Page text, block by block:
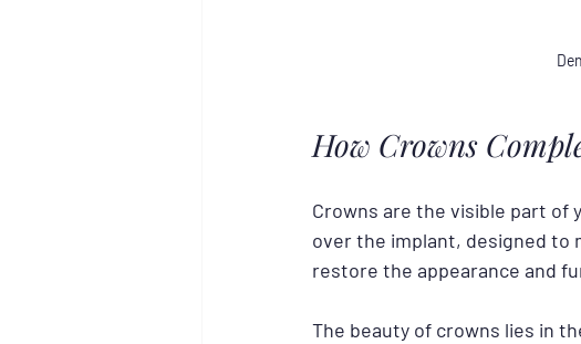
How Crowns
Crowns are the visible part
over the implant, designed to
restore the appearance and
The beauty of crowns lies in